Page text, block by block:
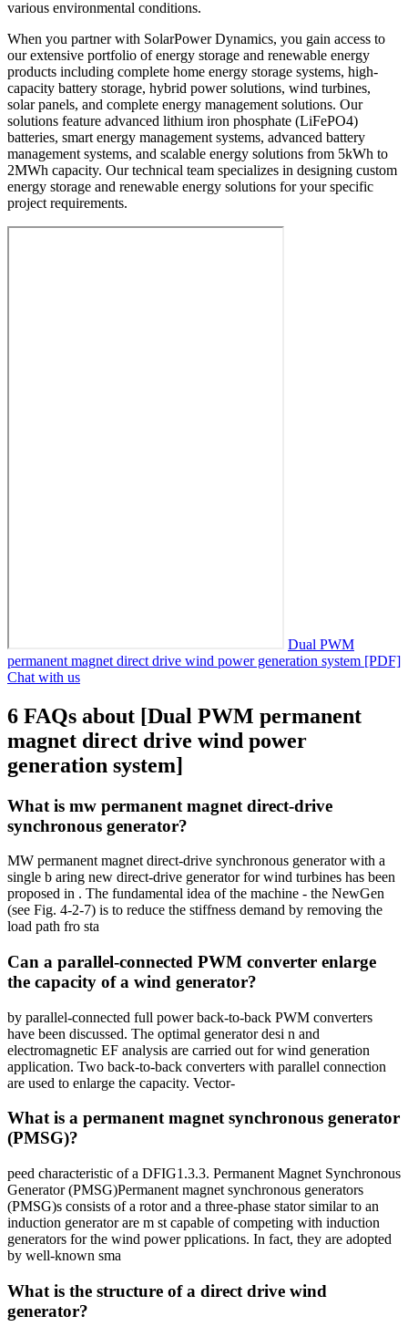
various environmental conditions.
When you partner with SolarPower Dynamics, you gain access to
our extensive portfolio of energy storage and renewable energy
products including complete home energy storage systems, high-
capacity battery storage, hybrid power solutions, wind turbines,
solar panels, and complete energy management solutions. Our
solutions feature advanced lithium iron phosphate (LiFePO4)
batteries, smart energy management systems, advanced battery
management systems, and scalable energy solutions from 5kWh to
2MWh capacity. Our technical team specializes in designing custom
energy storage and renewable energy solutions for your specific
project requirements.
Dual PWM
permanent magnet direct drive wind power generation system [PDF]
Chat with us
6 FAQs about [Dual PWM permanent
magnet direct drive wind power
generation system]
What is mw permanent magnet direct-drive
synchronous generator?
MW permanent magnet direct-drive synchronous generator with a
single b aring new direct-drive generator for wind turbines has been
proposed in . The fundamental idea of the machine - the NewGen
(see Fig. 4-2-7) is to reduce the stiffness demand by removing the
load path fro sta
Can a parallel-connected PWM converter enlarge
the capacity of a wind generator?
by parallel-connected full power back-to-back PWM converters
have been discussed. The optimal generator desi n and
electromagnetic EF analysis are carried out for wind generation
application. Two back-to-back converters with parallel connection
are used to enlarge the capacity. Vector-
What is a permanent magnet synchronous generator
(PMSG)?
peed characteristic of a DFIG1.3.3. Permanent Magnet Synchronous
Generator (PMSG)Permanent magnet synchronous generators
(PMSG)s consists of a rotor and a three-phase stator similar to an
induction generator are m st capable of competing with induction
generators for the wind power pplications. In fact, they are adopted
by well-known sma
What is the structure of a direct drive wind
generator?